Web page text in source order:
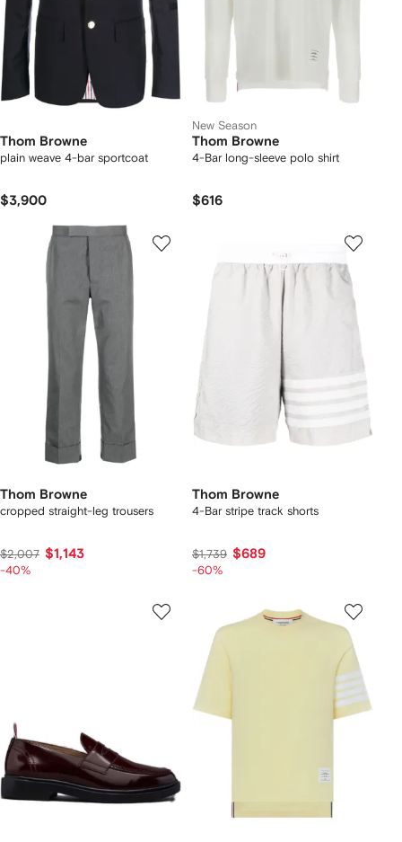
Thom Browne
plain weave 4-bar sportcoat
$3,900
New Season
Thom Browne
4-Bar long-sleeve polo shirt
$616
Thom Browne
cropped straight-leg trousers
$2,007 $1,143
-40%
Thom Browne
4-Bar stripe track shorts
$1,739 $689
-60%